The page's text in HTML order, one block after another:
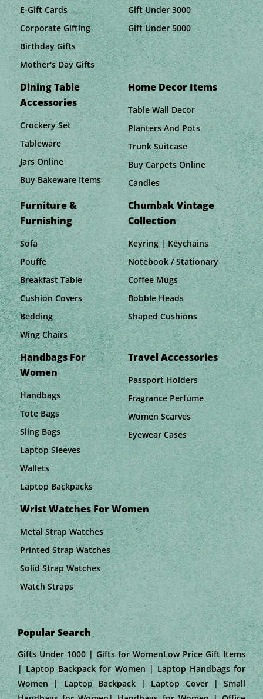
E-Gift Cards
Corporate Gifting
Birthday Gifts
Mother's Day Gifts
Gift Under 3000
Gift Under 5000
Dining Table
Accessories
Crockery Set
Tableware
Jars Online
Buy Bakeware Items
Home Decor Items
Table Wall Decor
Planters And Pots
Trunk Suitcase
Buy Carpets Online
Candles
Furniture &
Furnishing
Sofa
Pouffe
Breakfast Table
Cushion Covers
Bedding
Wing Chairs
Chumbak Vintage
Collection
Keyring | Keychains
Notebook / Stationary
Coffee Mugs
Bobble Heads
Shaped Cushions
Handbags For
Women
Handbags
Tote Bags
Sling Bags
Laptop Sleeves
Wallets
Laptop Backpacks
Travel Accessories
Passport Holders
Fragrance Perfume
Women Scarves
Eyewear Cases
Wrist Watches For Women
Metal Strap Watches
Printed Strap Watches
Solid Strap Watches
Watch Straps
Popular Search
Gifts Under 1000 | Gifts for WomenLow Price Gift Items
| Laptop Backpack for Women | Laptop Handbags for
Women | Laptop Backpack | Laptop Cover | Small